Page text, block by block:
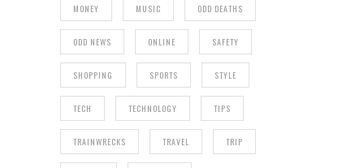
MONEY MUSIC ODD DEATHS
ODD NEWS ONLINE SAFETY
SHOPPING SPORTS STYLE
TECH TECHNOLOGY TIPS
TRAINWRECKS TRAVEL TRIP